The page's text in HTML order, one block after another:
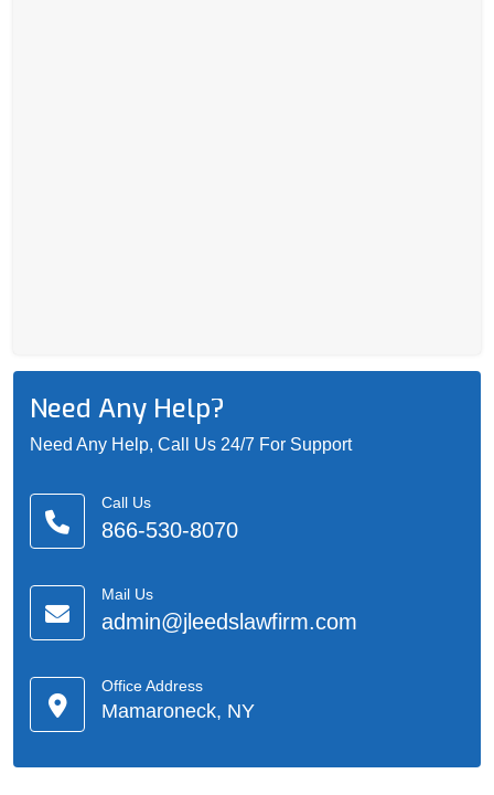
Need Any Help?
Need Any Help, Call Us 24/7 For Support
Call Us
866-530-8070
Mail Us
admin@jleedslawfirm.com
Office Address
Mamaroneck, NY